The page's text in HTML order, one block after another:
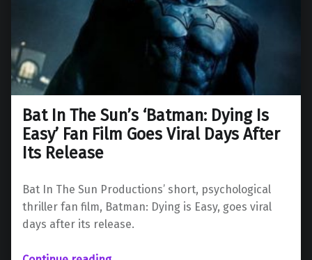
Bat In The Sun’s ‘Batman: Dying Is
Easy’ Fan Film Goes Viral Days After
Its Release
Bat In The Sun Productions’ short, psychological
thriller fan film, Batman: Dying is Easy, goes viral
days after its release.